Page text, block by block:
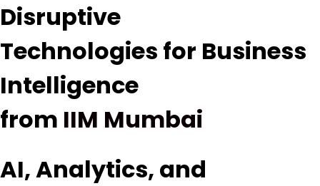
Disruptive
Technologies for Business
Intelligence
from IIM Mumbai
AI, Analytics, and